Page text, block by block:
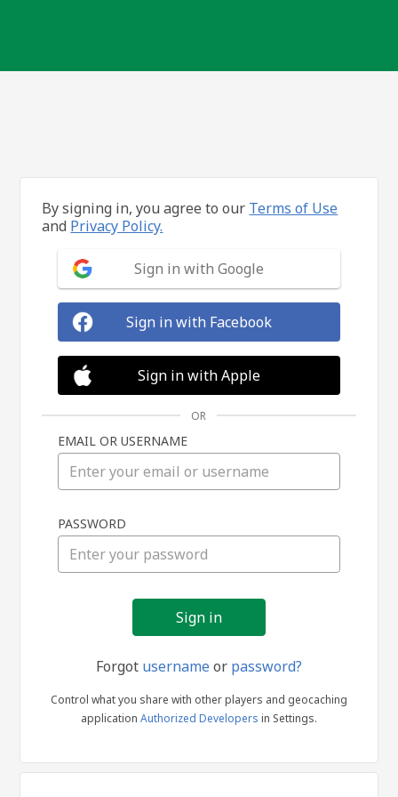
in
By signing in, you agree to our Terms of Use
and Privacy Policy.
Sign in with Google
Sign in with Facebook
Sign in with Apple
OR
EMAIL OR USERNAME
PASSWORD
Forgot usernameor password?
Control what you share with other players and geocaching
application Authorized Developers in Settings.